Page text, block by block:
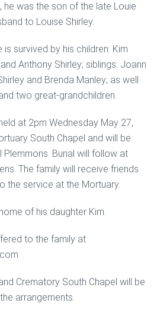
he was the son of the late Louie
to Louise Shirley.
survived by his children: Kim
Anthony Shirley; siblings: Joann
and Brenda Manley; as well
two great-grandchildren.
at 2pm Wednesday May 27,
South Chapel and will be
Burial will follow at
The family will receive friends
the service at the Mortuary.
of his daughter Kim.
to the family at
Crematory South Chapel will be
arrangements.